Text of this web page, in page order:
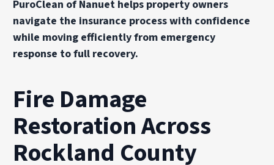
PuroClean of Nanuet helps property owners
navigate the insurance process with confidence
while moving efficiently from emergency
response to full recovery.
Fire Damage
Restoration Across
Rockland County